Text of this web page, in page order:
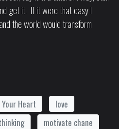
get it. If it were that easy I
the world would transform
Heart
love
motivate chane